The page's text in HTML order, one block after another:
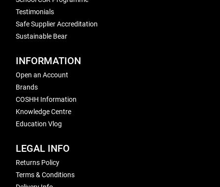
Testimonials
Safe Supplier Accreditation
Sustainable Bear
INFORMATION
Open an Account
Brands
COSHH Information
Knowledge Centre
Education Vlog
LEGAL INFO
Returns Policy
Terms & Conditions